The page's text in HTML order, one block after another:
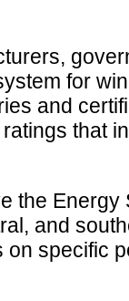
for
and
that
the Energy
and
on specific